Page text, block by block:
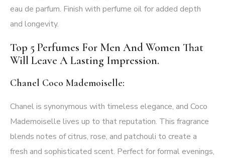
eau de parfum. Finish with perfume oil for added depth
and longevity.
Top 5 Perfumes For Men And Women That
Will Leave A Lasting Impression.
Chanel Coco Mademoiselle:
Chanel is synonymous with timeless elegance, and Coco
Mademoiselle lives up to that reputation. This fragrance
blends notes of citrus, rose, and patchouli to create a
fresh and sophisticated scent. Perfect for formal evenings,